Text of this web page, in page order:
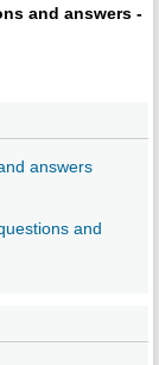
and answers -
answers
and